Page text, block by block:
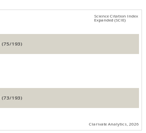
Engineering, Civil (75/193)
Engineering, Civil (73/193)
Clarivate Analytics, 2026